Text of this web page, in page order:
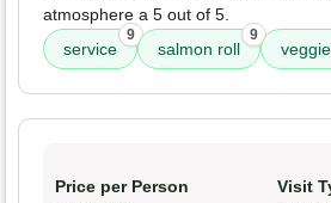
atmosphere a 5 out of 5.
service
9
salmon roll
9
Price per Person Visit